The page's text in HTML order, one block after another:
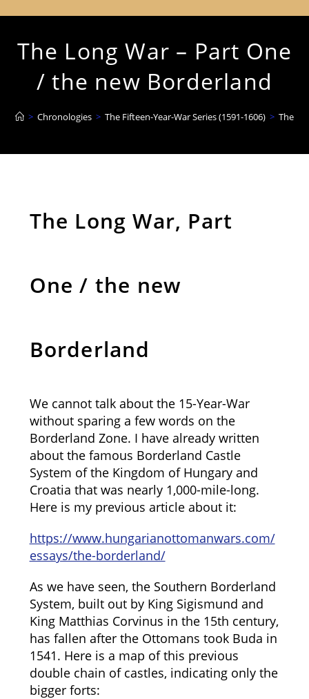
The Long War – Part One
/ the new Borderland
> Chronologies > The Fifteen-Year-War Series (1591-1606) > The
The Long War, Part
One / the new
Borderland
We cannot talk about the 15-Year-War
without sparing a few words on the
Borderland Zone. I have already written
about the famous Borderland Castle
System of the Kingdom of Hungary and
Croatia that was nearly 1,000-mile-long.
Here is my previous article about it:
https://www.hungarianottomanwars.com/
essays/the-borderland/
As we have seen, the Southern Borderland
System, built out by King Sigismund and
King Matthias Corvinus in the 15th century,
has fallen after the Ottomans took Buda in
1541. Here is a map of this previous
double chain of castles, indicating only the
bigger forts: